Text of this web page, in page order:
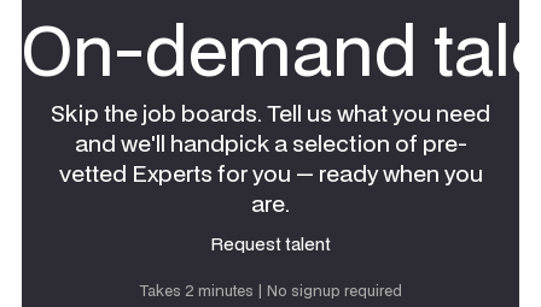
On-demand
Skip the job boards. Tell us what you need
and we'll handpick a selection of pre-
vetted Experts for you — ready when you
are.
Request talent
Takes 2 minutes | No signup required